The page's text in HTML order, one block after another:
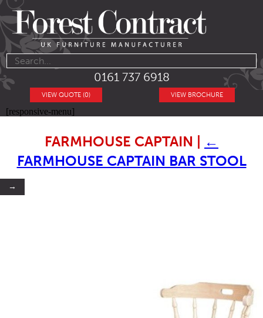
0161 737 6918
VIEW BROCHURE
VIEW QUOTE (0)
[responsive-menu]
FARMHOUSE CAPTAIN
←
FARMHOUSE CAPTAIN BAR STOOL
→